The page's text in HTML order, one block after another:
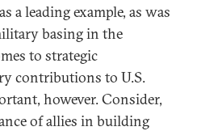
a leading example, as was
basing in the
to strategic
contributions to U.S.
however. Consider,
of allies in building